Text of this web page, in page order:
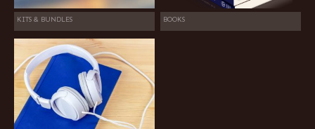
KITS & BUNDLES BOOKS